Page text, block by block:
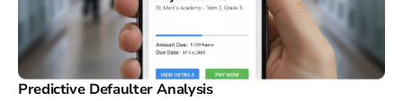
Predictive Defaulter Analysis